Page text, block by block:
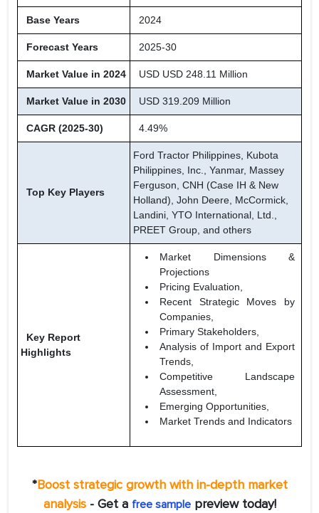
Base Years 2024
Forecast Years 2025-30
Market Value in 2024 USD USD 248.11 Million
Market Value in 2030 USD 319.209 Million
CAGR (2025-30) 4.49%
Top Key Players
Ford Tractor Philippines, Kubota
Philippines, Inc., Yanmar, Massey
Ferguson, CNH (Case IH & New
Holland), John Deere, McCormick,
Landini, YTO International, Ltd.,
PREET Group, and others
Key Report
Highlights
Market Dimensions &
Projections
Pricing Evaluation,
Recent Strategic Moves by
Companies,
Primary Stakeholders,
Analysis of Import and Export
Trends,
Competitive Landscape
Assessment,
Emerging Opportunities,
Market Trends and Indicators
*Boost strategic growth with in-depth market
analysis - Get a free samplepreview today!